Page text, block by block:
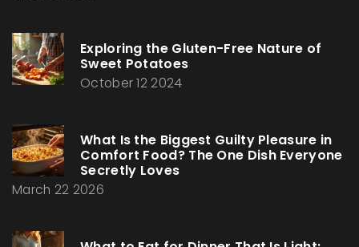
Exploring the Gluten-Free Nature of
Sweet Potatoes
October 12 2024
What Is the Biggest Guilty Pleasure in
Comfort Food? The One Dish Everyone
Secretly Loves
March 22 2026